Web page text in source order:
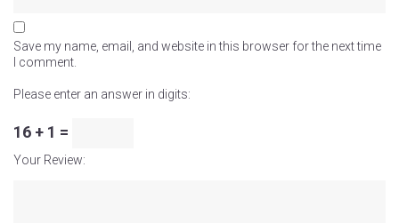
Save my name, email, and website in this browser for the next time
I comment.
Please enter an answer in digits:
16 + 1 =
Your Review: